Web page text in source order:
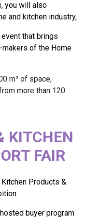
you will also
and kitchen industry,
that brings
of the Home
m² of space,
more than 120
KITCHEN
FAIR
Products &
buyer program